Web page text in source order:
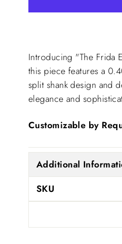
Introducing "The Frida
this piece features a
split shank design and
elegance and
Customizable by
Additional
SKU